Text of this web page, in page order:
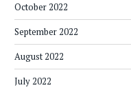
October 2022
September 2022
August 2022
July 2022